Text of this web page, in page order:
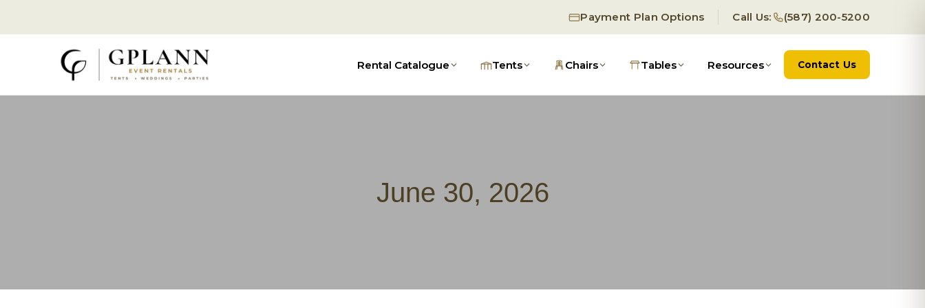
Payment Plan Options Call Us: (587) 200-5200
Rental Catalogue Tents Chairs Tables Resources Contact Us
June 30, 2026